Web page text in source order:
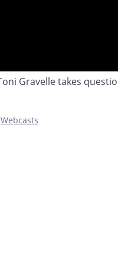
Gravelle takes
Webcasts